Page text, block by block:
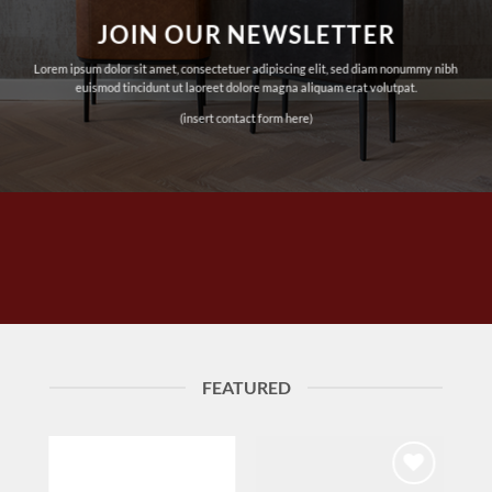
JOIN OUR NEWSLETTER
Lorem ipsum dolor sit amet, consectetuer adipiscing elit, sed diam nonummy nibh
euismod tincidunt ut laoreet dolore magna aliquam erat volutpat.
(insert contact form here)
FEATURED